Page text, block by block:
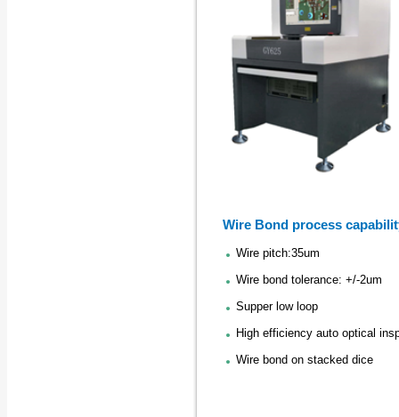
Wire Bond process
Wire pitch:35um
Wire bond tolerance: +/-2um
Supper low loop
High efficiency auto optical
Wire bond on stacked dice